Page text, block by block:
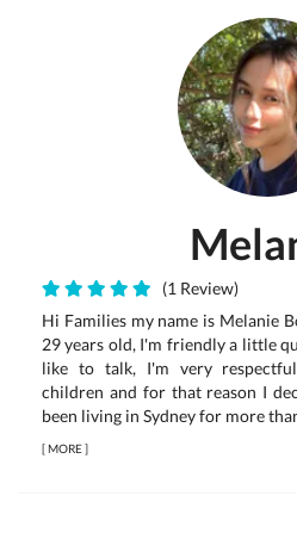
(1 Review)
Hi Families my name is Melanie
29 years old, I'm friendly a little
like to talk, I'm very
children and for that reason I
been living in Sydney for more
[MORE]